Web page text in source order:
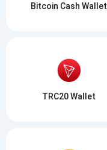
Bitcoin Cash Wallet
TRC20 Wallet